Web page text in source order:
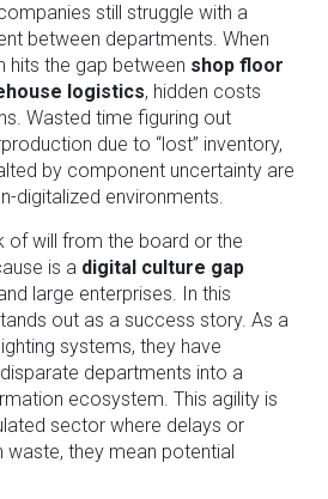
still struggle with a
between departments. When
hits the gap between shop floor
logistics, hidden costs
Wasted time figuring out
due to “lost” inventory,
by component uncertainty are
digitalized environments.
of will from the board or the
is a digital culture gap
large enterprises. In this
out as a success story. As a
systems, they have
departments into a
ecosystem. This agility is
sector where delays or
waste, they mean potential